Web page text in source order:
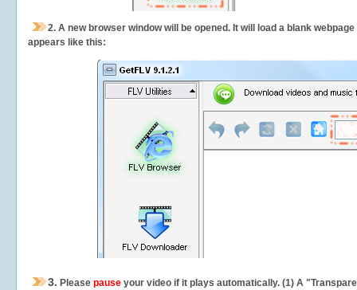
2. A new browser window will be opened. It will load a blank
appears like this:
3. Please pause your video if it plays automatically. (1) A